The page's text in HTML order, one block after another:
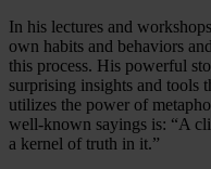
In his lectures and
own habits and behaviors
this process. His powerful
surprising insights and tools
utilizes the power of
well-known sayings is: “A
a kernel of truth in it.”